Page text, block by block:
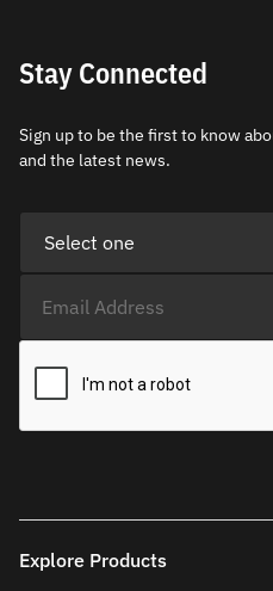
Stay Connected
Sign up to be the first to know
and the latest news.
Explore Products